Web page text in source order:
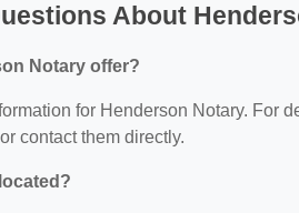
About
Notary offer?
for Henderson Notary. For
contact them directly.